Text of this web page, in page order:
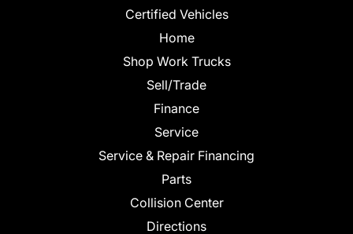
Certified Vehicles
Home
Shop Work Trucks
Sell/Trade
Finance
Service
Service & Repair Financing
Parts
Collision Center
Directions